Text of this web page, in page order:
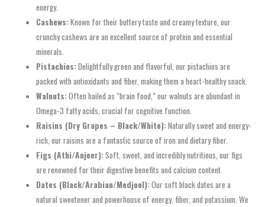
energy.
Cashews:Known for their buttery taste and creamy texture, our
crunchy cashews are an excellent source of protein and essential
minerals.
Pistachios:Delightfully green and flavorful, our pistachios are
packed with antioxidants and fiber, making them a heart-healthy snack.
Walnuts:Often hailed as “brain food,” our walnuts are abundant in
Omega-3 fatty acids, crucial for cognitive function.
Raisins (Dry Grapes – Black/White):Naturally sweet and energy-
rich, our raisins are a fantastic source of iron and dietary fiber.
Figs (Athi/Anjeer):Soft, sweet, and incredibly nutritious, our figs
are renowned for their digestive benefits and calcium content.
Dates (Black/Arabian/Medjool):Our soft black dates are a
natural sweetener and powerhouse of energy, fiber, and potassium. We